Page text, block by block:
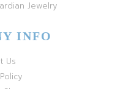
Jewelry
INFO
Us